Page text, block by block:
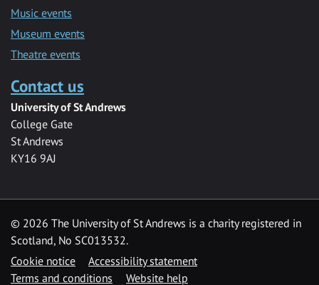
Music events
Museum events
Theatre events
Contact us
University of St Andrews
College Gate
St Andrews
KY16 9AJ
© 2026 The University of St Andrews is a charity registered in
Scotland, No SC013532.
Cookie notice
Accessibility statement
Terms and conditions
Website help